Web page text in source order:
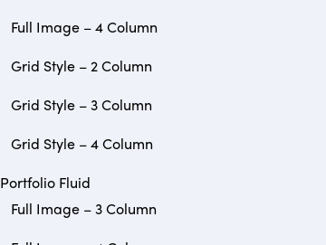
Full Image – 4 Column
Grid Style – 2 Column
Grid Style – 3 Column
Grid Style – 4 Column
Portfolio Fluid
Full Image – 3 Column